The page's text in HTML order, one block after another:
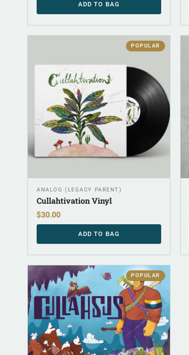
ADD TO BAG
POPULAR
ANALOG (LEGACY PARENT)
Cullahtivation Vinyl
$30.00
ADD TO BAG
POPULAR